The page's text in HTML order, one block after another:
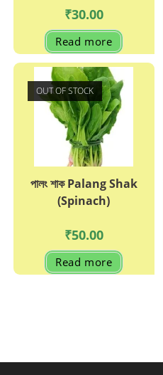
₹30.00
Read more
OUT OF STOCK
পালং শাক Palang Shak
(Spinach)
₹50.00
Read more